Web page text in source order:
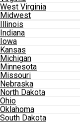
West Virginia
Midwest
Illinois
Indiana
Iowa
Kansas
Michigan
Minnesota
Missouri
Nebraska
North Dakota
Ohio
Oklahoma
South Dakota